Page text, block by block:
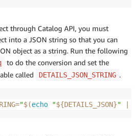
through Catalog API, you must
into a JSON string so that you can
object as a string. Run the following
to do the conversion and set the
called
DETAILS_JSON_STRING .
="$(echo "${DETAILS_JSON}"